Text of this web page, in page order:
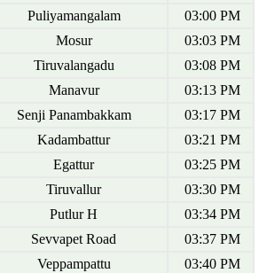
Puliyamangalam
03:00 PM
Mosur
03:03 PM
Tiruvalangadu
03:08 PM
Manavur
03:13 PM
Senji Panambakkam
03:17 PM
Kadambattur
03:21 PM
Egattur
03:25 PM
Tiruvallur
03:30 PM
Putlur H
03:34 PM
Sevvapet Road
03:37 PM
Veppampattu
03:40 PM